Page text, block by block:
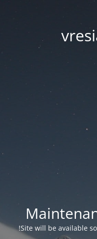
Site will be available